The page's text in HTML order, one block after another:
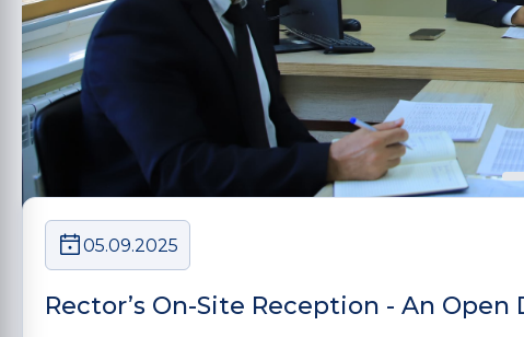
05.09.2025
Rector’s On-Site Reception - An